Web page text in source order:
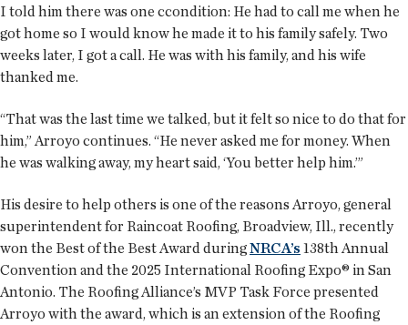
I told him there was one ccondition: He had to call me when he
got home so I would know he made it to his family safely. Two
weeks later, I got a call. He was with his family, and his wife
thanked me.
“That was the last time we talked, but it felt so nice to do that for
him,” Arroyo continues. “He never asked me for money. When
he was walking away, my heart said, ‘You better help him.’”
His desire to help others is one of the reasons Arroyo, general
superintendent for Raincoat Roofing, Broadview, Ill., recently
won the Best of the Best Award duringNRCA’s 138th Annual
Convention and the 2025 International Roofing Expo® in San
Antonio. The Roofing Alliance’s MVP Task Force presented
Arroyo with the award, which is an extension of the Roofing